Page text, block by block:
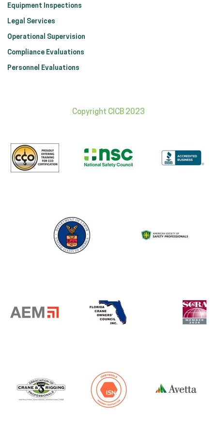
Equipment Inspections
Legal Services
Operational Supervision
Compliance Evaluations
Personnel Evaluations
Copyright CICB 2023